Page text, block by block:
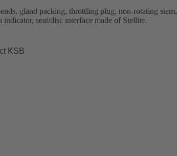
gland packing, throttling plug, non-rotating stem,
seat/disc interface made of Stellite.
KSB